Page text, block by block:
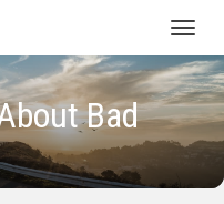
Bad